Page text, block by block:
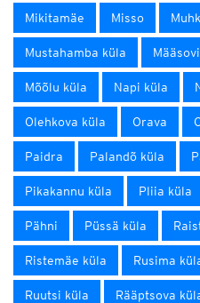
Mikitamäe Misso
Mustahamba küla
Mõõlu küla Napi küla
Olehkova küla Orava
Paidra Palandõ küla
Pikakannu küla Pliia küla
Pähni Püssä küla
Ristemäe küla Rusima
Ruutsi küla Rääptsova